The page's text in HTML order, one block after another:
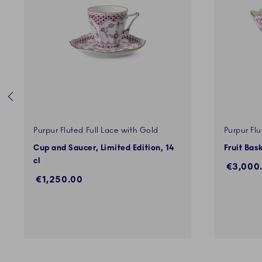
Purpur Fluted Full Lace with Gold
Cup and Saucer, Limited Edition, 14
cl
€1,250.00
Purpur
Fruit